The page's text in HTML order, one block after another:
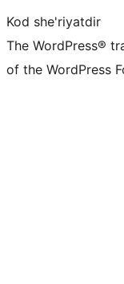
Kod she'riyatdir
The WordPress®
of the WordPress